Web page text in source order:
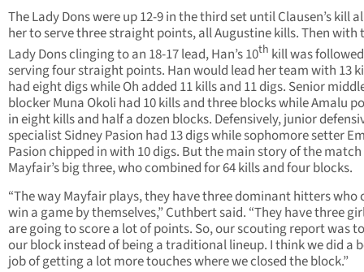
The Lady Dons were up 12-9 in the third set until Clausen’s kill
her to serve three straight points, all Augustine kills. Then with
Lady Dons clinging to an 18-17 lead, Han’s 10th kill was
serving four straight points. Han would lead her team with 13
had eight digs while Oh added 11 kills and 11 digs. Senior
blocker Muna Okoli had 10 kills and three blocks while Amalu
in eight kills and half a dozen blocks. Defensively, junior
specialist Sidney Pasion had 13 digs while sophomore setter
Pasion chipped in with 10 digs. But the main story of the
Mayfair’s big three, who combined for 64 kills and four blocks.
“The way Mayfair plays, they have three dominant hitters who
win a game by themselves,” Cuthbert said. “They have three
are going to score a lot of points. So, our scouting report was
our block instead of being a traditional lineup. I think we did a
job of getting a lot more touches where we closed the block.”